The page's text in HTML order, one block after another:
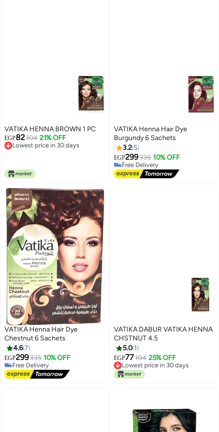
VATIKA HENNA BROWN 1 PC
EGP82104 21% OFF
Lowest price in 30 days
VATIKA Henna Hair Dye
Burgundy 6 Sachets
3.2 5
EGP299335 10% OFF
Free Delivery
Free Delivery
VATIKA Henna Hair Dye
Chestnut 6 Sachets
4.67
EGP299335 10% OFF
Free Delivery
Free Delivery
VATIKA DABUR VATIKA HENNA
CHSTNUT 4.5
5.0 1
EGP77104 25% OFF
Lowest price in 30 days
Lowest price in 30 days